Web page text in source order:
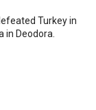
Turkey in
in Deodora.